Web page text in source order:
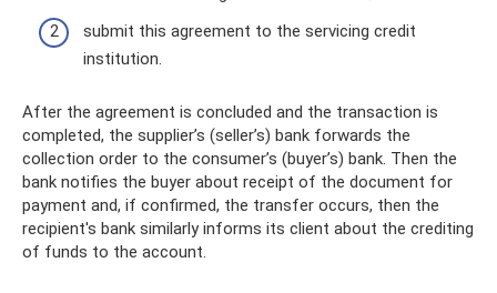
submit this agreement to the servicing credit
institution.
After the agreement is concluded and the transaction is
completed, the supplier’s (seller’s) bank forwards the
collection order to the consumer’s (buyer’s) bank. Then the
bank notifies the buyer about receipt of the document for
payment and, if confirmed, the transfer occurs, then the
recipient's bank similarly informs its client about the crediting
of funds to the account.